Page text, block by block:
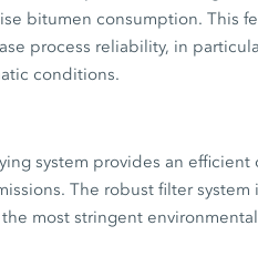
bitumen consumption. This
process reliability, in
conditions.
system provides an efficient
The robust filter system
most stringent